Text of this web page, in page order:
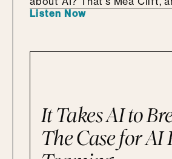
refreshing way to walk into
the stakes are real. But
department of no, how she
shadow AI without
being curious, why she'd
framework she already has
Listen Now
It Takes AI to
The Case for AI